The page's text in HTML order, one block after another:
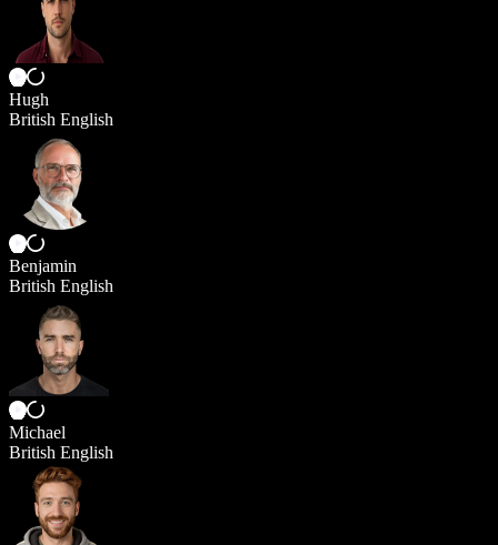
Hugh
British English
Benjamin
British English
Michael
British English